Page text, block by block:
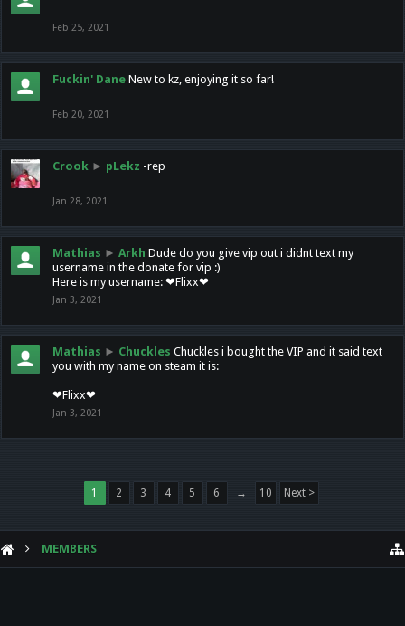
Feb 25, 2021
Fuckin' Dane New to kz, enjoying it so far!
Feb 20, 2021
Crook ► pLekz -rep
Jan 28, 2021
Mathias ► Arkh Dude do you give vip out i didnt text my
username in the donate for vip :)
Here is my username: ❤Flixx❤
Jan 3, 2021
Mathias ► Chuckles Chuckles i bought the VIP and it said text
you with my name on steam it is:
❤Flixx❤
Jan 3, 2021
1 2 3 4 5 6 → 10 Next >
MEMBERS